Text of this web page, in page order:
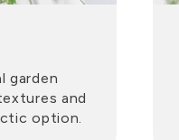
garden
and
option.